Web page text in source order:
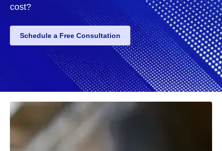
cost?
Schedule a Free Consultation